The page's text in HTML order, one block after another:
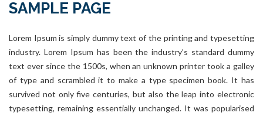
SAMPLE PAGE
Lorem Ipsum is simply dummy text of the printing and typesetting
industry. Lorem Ipsum has been the industry’s standard dummy
text ever since the 1500s, when an unknown printer took a galley
of type and scrambled it to make a type specimen book. It has
survived not only five centuries, but also the leap into electronic
typesetting, remaining essentially unchanged. It was popularised